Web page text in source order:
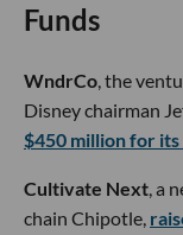
Funds
WndrCo, the
Disney chairman
$450 million for its
Cultivate Next, a
chain Chipotle,